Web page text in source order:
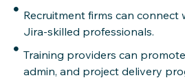
Recruitment firms can connect
Jira-skilled professionals.
Training providers can
admin, and project delivery